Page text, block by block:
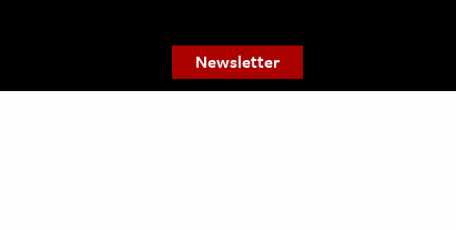
Newsletter